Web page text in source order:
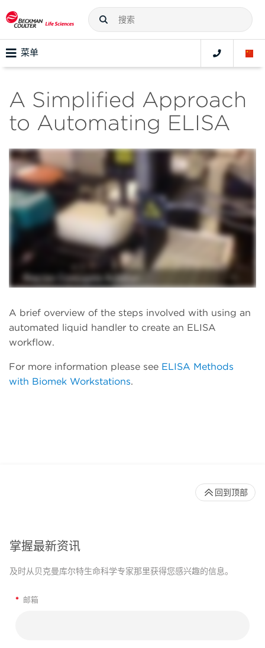
菜单
A Simplified Approach
to Automating ELISA
A brief overview of the steps involved with using an
automated liquid handler to create an ELISA
workflow.
For more information please see ELISA Methods
with Biomek Workstations.
掌握最新资讯
及时从贝克曼库尔特生命科学专家那里获得您感兴趣的信息。
* 邮箱
回到顶部